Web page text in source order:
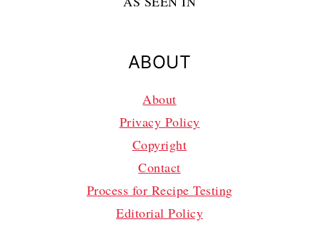
ABOUT
About
Privacy Policy
Copyright
Contact
Process for Recipe Testing
Editorial Policy